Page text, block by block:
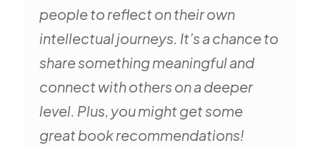
people to reflect on their own
intellectual journeys. It’s a chance to
share something meaningful and
connect with others on a deeper
level. Plus, you might get some
great book recommendations!